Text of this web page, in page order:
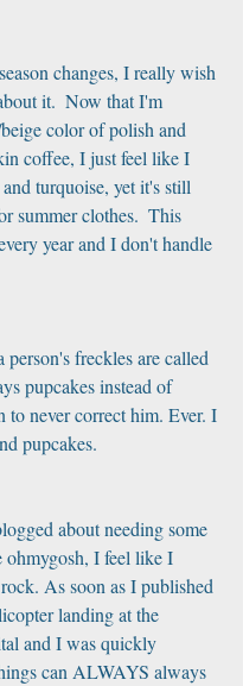
changes, I really wish
it.  Now that I'm
color of polish and
coffee, I just feel like I
turquoise, yet it's still
summer clothes.  This
year and I don't handle
freckles are called
pupcakes instead of
to never correct him. Ever. I
pupcakes.
about needing some
ohmygosh, I feel like I
As soon as I published
landing at the
and I was quickly
can ALWAYS always